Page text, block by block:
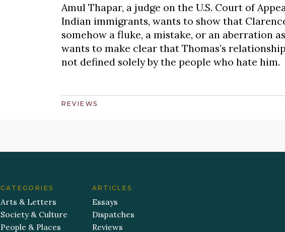
Amul Thapar, a judge on the U.S. Court of
Indian immigrants, wants to show that
somehow a fluke, a mistake, or an aberration
wants to make clear that Thomas’s
not defined solely by the people who hate him.
REVIEWS
CATEGORIES
Arts & Letters
Society & Culture
People & Places
ARTICLES
Essays
Dispatches
Reviews